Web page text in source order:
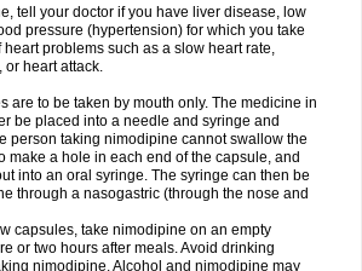
tell your doctor if you have liver disease, low
pressure (hypertension) for which you take
problems such as a slow heart rate,
or heart attack.
are to be taken by mouth only. The medicine in
be placed into a needle and syringe and
person taking nimodipine cannot swallow the
make a hole in each end of the capsule, and
into an oral syringe. The syringe can then be
through a nasogastric (through the nose and
capsules, take nimodipine on an empty
or two hours after meals. Avoid drinking
nimodipine. Alcohol and nimodipine may